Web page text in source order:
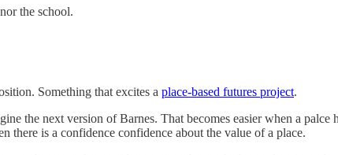
the school.
Something that excites a place-based futures project.
the next version of Barnes. That becomes easier when a
there is a confidence confidence about the value of a place.